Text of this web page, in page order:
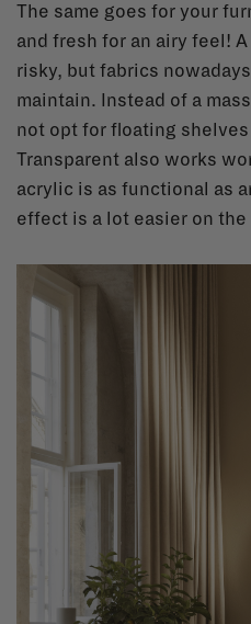
The same goes for your
and fresh for an airy feel!
risky, but fabrics
maintain. Instead of a
not opt for floating
Transparent also works
acrylic is as functional as
effect is a lot easier on the